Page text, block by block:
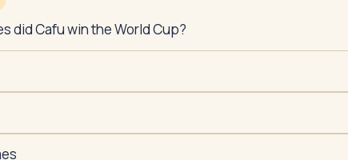
did Cafu win the World Cup?